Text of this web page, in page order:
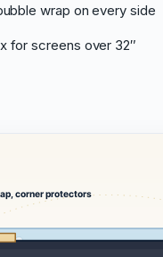
wrap on every side
for screens over 32″